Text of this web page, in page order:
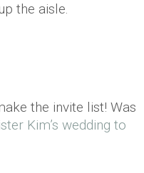
the aisle.
the invite list! Was
Kim’s wedding to